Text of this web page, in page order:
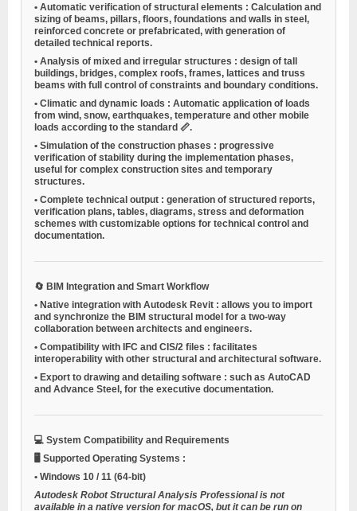
• Automatic verification of structural elements : Calculation and
sizing of beams, pillars, floors, foundations and walls in steel,
reinforced concrete or prefabricated, with generation of
detailed technical reports.
• Analysis of mixed and irregular structures : design of tall
buildings, bridges, complex roofs, frames, lattices and truss
beams with full control of constraints and boundary conditions.
• Climatic and dynamic loads : Automatic application of loads
from wind, snow, earthquakes, temperature and other mobile
loads according to the standard 📏.
• Simulation of the construction phases : progressive
verification of stability during the implementation phases,
useful for complex construction sites and temporary
structures.
• Complete technical output : generation of structured reports,
verification plans, tables, diagrams, stress and deformation
schemes with customizable options for technical control and
documentation.
🔄 BIM Integration and Smart Workflow
• Native integration with Autodesk Revit : allows you to import
and synchronize the BIM structural model for a two-way
collaboration between architects and engineers.
• Compatibility with IFC and CIS/2 files : facilitates
interoperability with other structural and architectural software.
• Export to drawing and detailing software : such as AutoCAD
and Advance Steel, for the executive documentation.
💻 System Compatibility and Requirements
🖥️ Supported Operating Systems :
• Windows 10 / 11 (64-bit)
Autodesk Robot Structural Analysis Professional is not
available in a native version for macOS, but it can be run on